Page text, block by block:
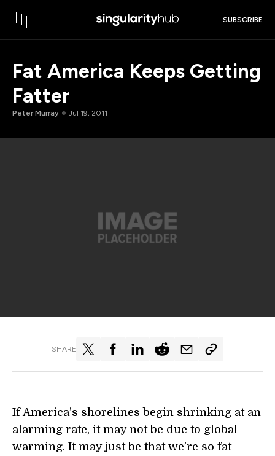
SUBSCRIBE
Fat America Keeps Getting
Fatter
Peter Murray Jul 19, 2011
SHARE
If America’s shorelines begin shrinking at an
alarming rate, it may not be due to global
warming. It may just be that we’re so fat